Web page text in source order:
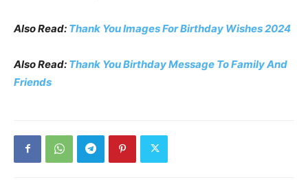
Also Read: Thank You Images For Birthday Wishes 2024
Also Read: Thank You Birthday Message To Family And
Friends